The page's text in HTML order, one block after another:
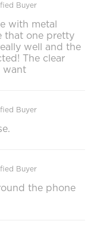
Buyer
with metal
that one pretty
well and the
The clear
want
Buyer
Buyer
the phone